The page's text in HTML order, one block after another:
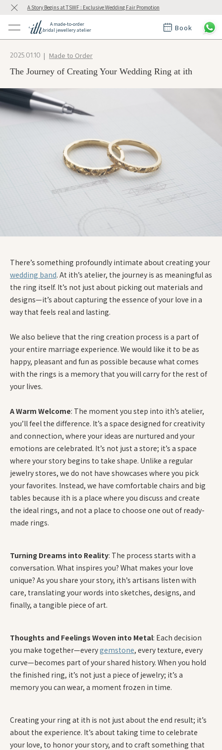
A Story Begins at TSWF : Exclusive Wedding Fair Promotion
A made-to-order
bridal jewellery atelier
Book
Rings
at ith
2025.01.10 Made to Order
The Journey of Creating Your Wedding Ring at ith
There’s something profoundly intimate about creating your
wedding band. At ith’s atelier, the journey is as meaningful as
the ring itself. It’s not just about picking out materials and
designs—it’s about capturing the essence of your love in a
way that feels real and lasting.
We also believe that the ring creation process is a part of
your entire marriage experience. We would like it to be as
happy, pleasant and fun as possible because what comes
with the rings is a memory that you will carry for the rest of
your lives.
A Warm Welcome: The moment you step into ith’s atelier,
you’ll feel the difference. It’s a space designed for creativity
and connection, where your ideas are nurtured and your
emotions are celebrated. It’s not just a store; it’s a space
where your story begins to take shape. Unlike a regular
jewelry stores, we do not have showcases where you pick
your favorites. Instead, we have comfortable chairs and big
tables because ith is a place where you discuss and create
the ideal rings, and not a place to choose one out of ready-
made rings.
Turning Dreams into Reality: The process starts with a
conversation. What inspires you? What makes your love
unique? As you share your story, ith’s artisans listen with
care, translating your words into sketches, designs, and
finally, a tangible piece of art.
Thoughts and Feelings Woven into Metal: Each decision
you make together—everygemstone, every texture, every
curve—becomes part of your shared history. When you hold
the finished ring, it’s not just a piece of jewelry; it’s a
memory you can wear, a moment frozen in time.
Creating your ring at ith is not just about the end result; it’s
about the experience. It’s about taking time to celebrate
your love, to honor your story, and to craft something that